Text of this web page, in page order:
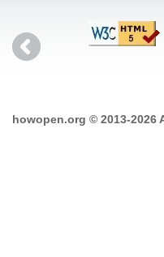
howopen.org © 2013-2026